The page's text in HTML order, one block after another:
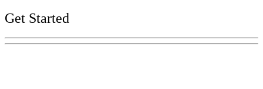
Get Started